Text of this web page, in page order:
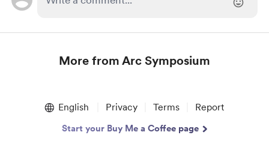
More from Arc Symposium
English Privacy Terms Report
Start your Buy Me a Coffee page